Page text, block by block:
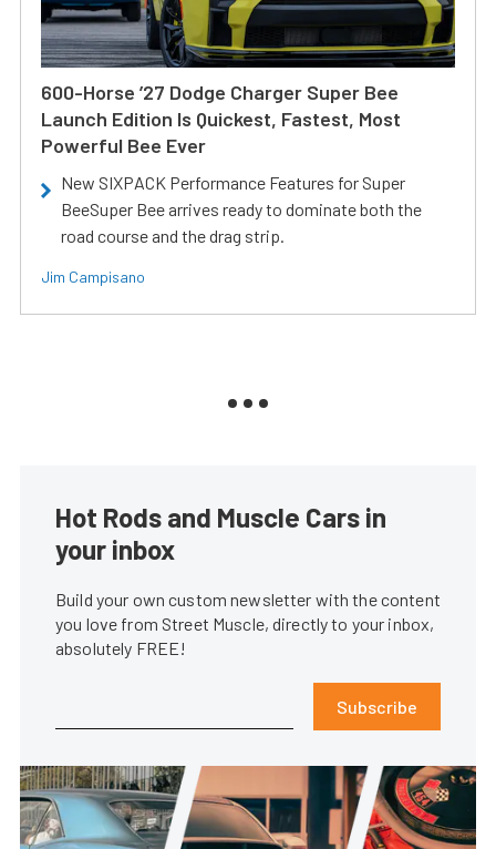
600-Horse ’27 Dodge Charger Super Bee
Launch Edition Is Quickest, Fastest, Most
Powerful Bee Ever
New SIXPACK Performance Features for Super
BeeSuper Bee arrives ready to dominate both the
road course and the drag strip.
Jim Campisano
Hot Rods and Muscle Cars in
your inbox
Build your own custom newsletter with the content
you love from Street Muscle, directly to your inbox,
absolutely FREE!
Subscribe